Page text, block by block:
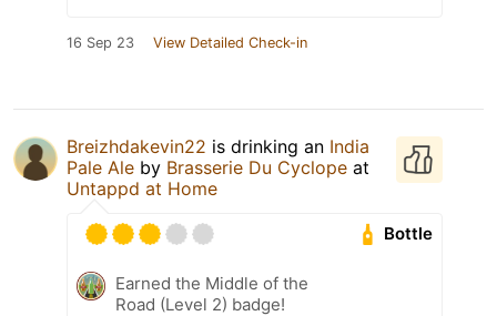
16 Sep 23 View Detailed Check-in
Breizhdakevin22 is drinking an India
Pale Ale by Brasserie Du Cyclope at
Untappd at Home
Bottle
Earned the Middle of the
Road (Level 2) badge!